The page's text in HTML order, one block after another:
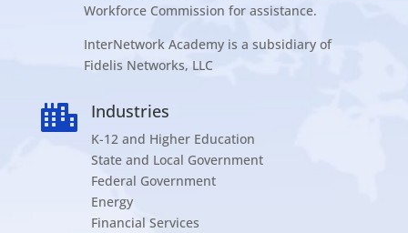
Workforce Commission for assistance.
InterNetwork Academy is a subsidiary of
Fidelis Networks, LLC
 Industries
K-12 and Higher Education
State and Local Government
Federal Government
Energy
Financial Services